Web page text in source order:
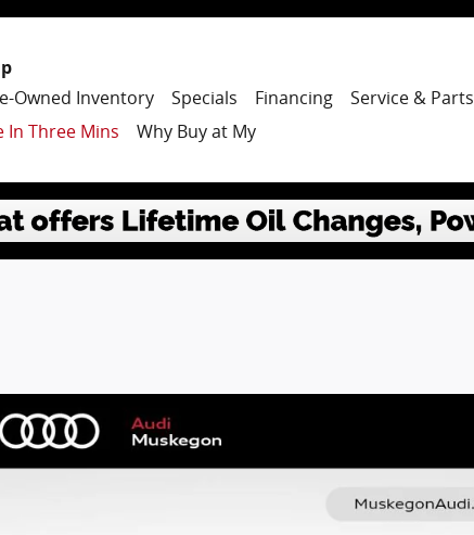
Owned Inventory Specials Financing Service & Parts
In Three Mins
Why Buy at My